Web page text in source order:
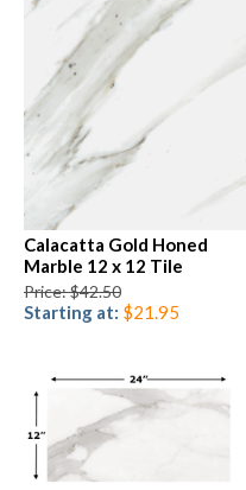
Calacatta Gold Honed
Marble 12 x 12 Tile
Price: $42.50
Starting at: $21.95